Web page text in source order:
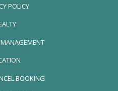
DAY MEAL AT
POLICY
OPENS
NEW
BOOKING